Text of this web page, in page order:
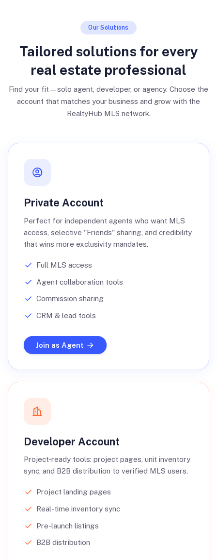
Our Solutions
Tailored solutions for every
real estate professional
Find your fit—solo agent, developer, or agency. Choose the
account that matches your business and grow with the
RealtyHub MLS network.
Private Account
Perfect for independent agents who want MLS
access, selective "Friends" sharing, and credibility
that wins more exclusivity mandates.
Full MLS access
Agent collaboration tools
Commission sharing
CRM & lead tools
Join as Agent
Developer Account
Project‑ready tools: project pages, unit inventory
sync, and B2B distribution to verified MLS users.
Project landing pages
Real-time inventory sync
Pre-launch listings
B2B distribution